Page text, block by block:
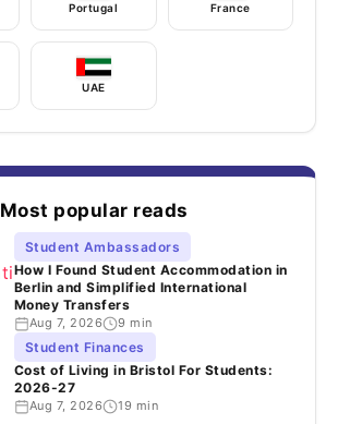
Portugal France
UAE
Most popular reads
Student Ambassadors
How I Found Student Accommodation in
Berlin and Simplified International
Money Transfers
Aug 7, 2026 9 min
Student Finances
Cost of Living in Bristol For Students:
2026-27
Aug 7, 2026 19 min